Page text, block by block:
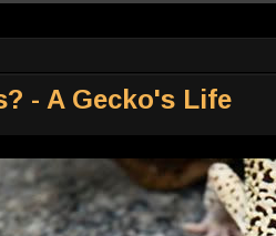
- A Gecko's Life